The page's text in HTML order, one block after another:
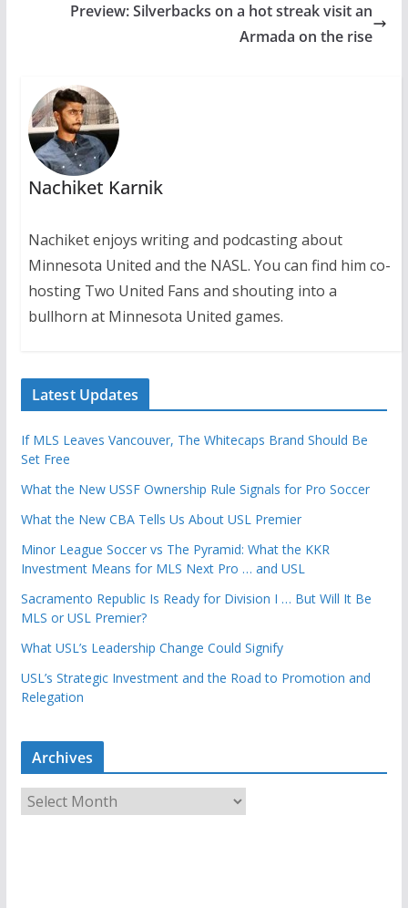
Preview: Silverbacks on a hot streak visit an
Armada on the rise
Nachiket Karnik
Nachiket enjoys writing and podcasting about
Minnesota United and the NASL. You can find him co-
hosting Two United Fans and shouting into a
bullhorn at Minnesota United games.
Latest Updates
If MLS Leaves Vancouver, The Whitecaps Brand Should Be
Set Free
What the New USSF Ownership Rule Signals for Pro Soccer
What the New CBA Tells Us About USL Premier
Minor League Soccer vs The Pyramid: What the KKR
Investment Means for MLS Next Pro … and USL
Sacramento Republic Is Ready for Division I … But Will It Be
MLS or USL Premier?
What USL’s Leadership Change Could Signify
USL’s Strategic Investment and the Road to Promotion and
Relegation
Archives
r